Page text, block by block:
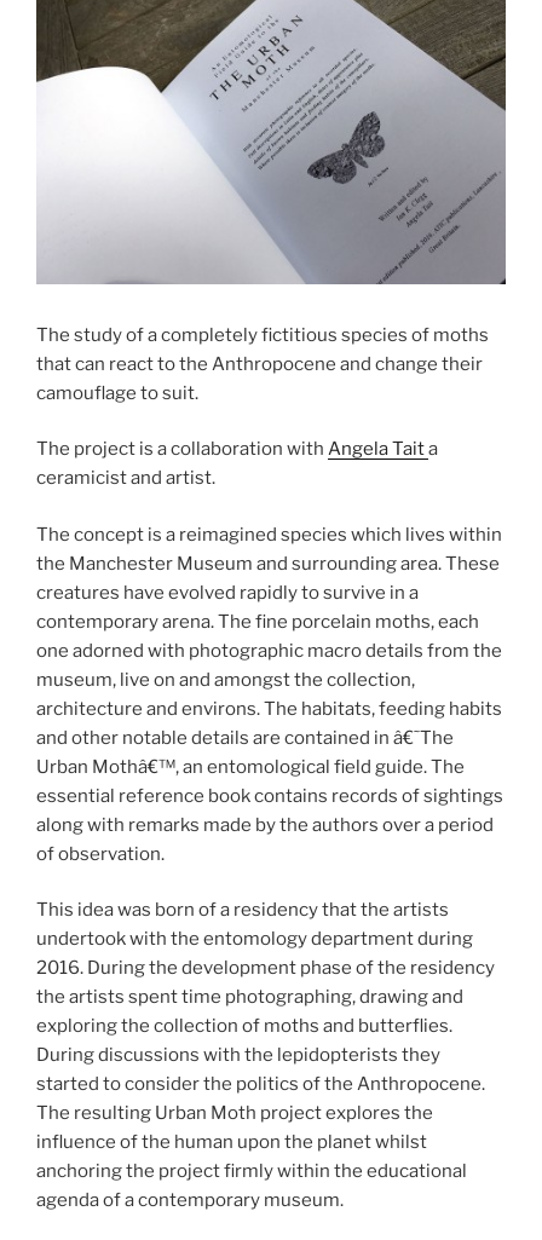
The study of a completely fictitious species of moths
that can react to the Anthropocene and change their
camouflage to suit.
The project is a collaboration with Angela Taita
ceramicist and artist.
The concept is a reimagined species which lives within
the Manchester Museum and surrounding area. These
creatures have evolved rapidly to survive in a
contemporary arena. The fine porcelain moths, each
one adorned with photographic macro details from the
museum, live on and amongst the collection,
architecture and environs. The habitats, feeding habits
and other notable details are contained in â€˜The
Urban Mothâ€™, an entomological field guide. The
essential reference book contains records of sightings
along with remarks made by the authors over a period
of observation.
This idea was born of a residency that the artists
undertook with the entomology department during
2016. During the development phase of the residency
the artists spent time photographing, drawing and
exploring the collection of moths and butterflies.
During discussions with the lepidopterists they
started to consider the politics of the Anthropocene.
The resulting Urban Moth project explores the
influence of the human upon the planet whilst
anchoring the project firmly within the educational
agenda of a contemporary museum.